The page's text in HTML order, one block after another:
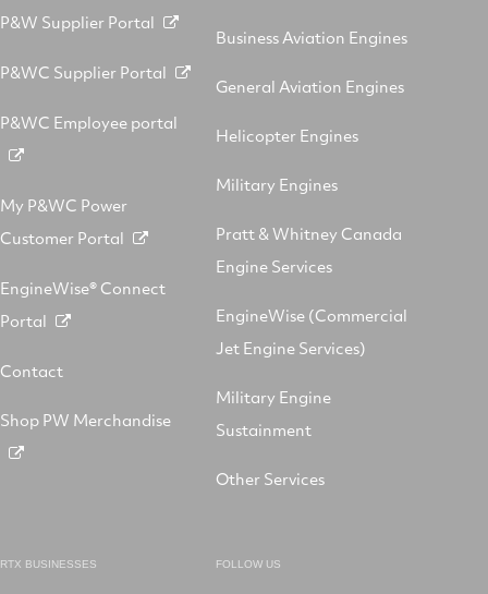
P&W Supplier Portal
P&WC Supplier Portal
P&WC Employee portal
My P&WC Power
Customer Portal
EngineWise® Connect
Portal
Contact
Shop PW Merchandise
Business Aviation Engines
General Aviation Engines
Helicopter Engines
Military Engines
Pratt & Whitney Canada
Engine Services
EngineWise (Commercial
Jet Engine Services)
Military Engine
Sustainment
Other Services
RTX BUSINESSES FOLLOW US